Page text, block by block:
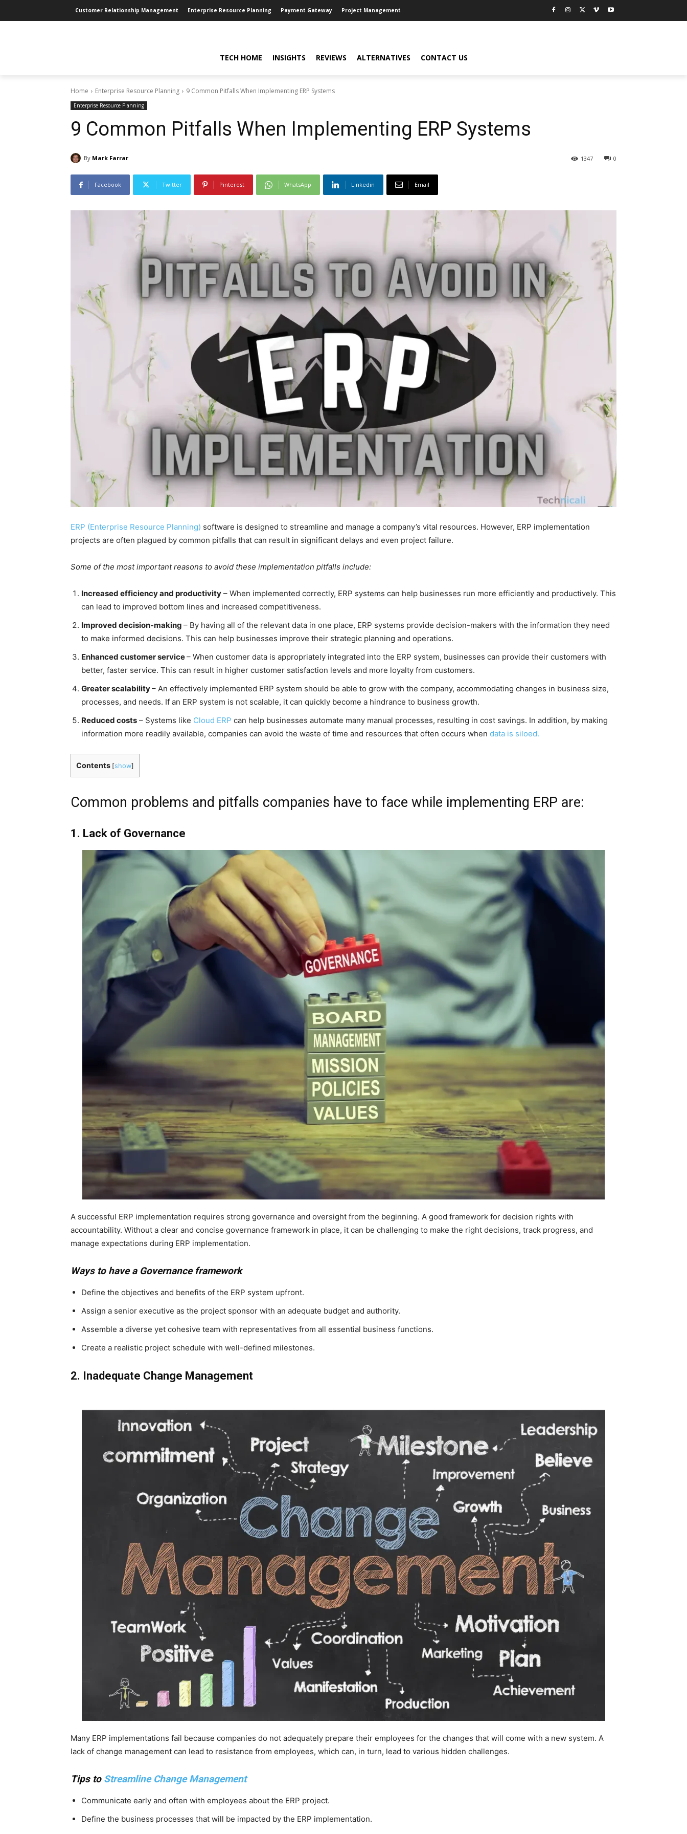
Customer Relationship Management Enterprise Resource Planning Payment Gateway Project Management
TECH HOME INSIGHTS REVIEWS ALTERNATIVES CONTACT US
Home Enterprise Resource Planning 9 Common Pitfalls When Implementing ERP Systems
Enterprise Resource Planning
9 Common Pitfalls When Implementing ERP Systems
By Mark Farrar 0
1347
Facebook Twitter Pinterest WhatsApp Linkedin Email
ERP (Enterprise Resource Planning) software is designed to streamline and manage a company’s vital resources. However, ERP implementation
projects are often plagued by common pitfalls that can result in significant delays and even project failure.
Some of the most important reasons to avoid these implementation pitfalls include:
Increased efficiency and productivity – When implemented correctly, ERP systems can help businesses run more efficiently and productively. This
can lead to improved bottom lines and increased competitiveness.
Improved decision-making – By having all of the relevant data in one place, ERP systems provide decision-makers with the information they need
to make informed decisions. This can help businesses improve their strategic planning and operations.
Enhanced customer service– When customer data is appropriately integrated into the ERP system, businesses can provide their customers with
better, faster service. This can result in higher customer satisfaction levels and more loyalty from customers.
Greater scalability– An effectively implemented ERP system should be able to grow with the company, accommodating changes in business size,
processes, and needs. If an ERP system is not scalable, it can quickly become a hindrance to business growth.
Reduced costs – Systems like Cloud ERP can help businesses automate many manual processes, resulting in cost savings. In addition, by making
information more readily available, companies can avoid the waste of time and resources that often occurs when data is siloed.
Contents [show]
Common problems and pitfalls companies have to face while implementing ERP are:
1. Lack of Governance
A successful ERP implementation requires strong governance and oversight from the beginning. A good framework for decision rights with
accountability. Without a clear and concise governance framework in place, it can be challenging to make the right decisions, track progress, and
manage expectations during ERP implementation.
Ways to have a Governance framework
Define the objectives and benefits of the ERP system upfront.
Assign a senior executive as the project sponsor with an adequate budget and authority.
Assemble a diverse yet cohesive team with representatives from all essential business functions.
Create a realistic project schedule with well-defined milestones.
2. Inadequate Change Management
Many ERP implementations fail because companies do not adequately prepare their employees for the changes that will come with a new system. A
lack of change management can lead to resistance from employees, which can, in turn, lead to various hidden challenges.
Tips to Streamline Change Management
Communicate early and often with employees about the ERP project.
Define the business processes that will be impacted by the ERP implementation.